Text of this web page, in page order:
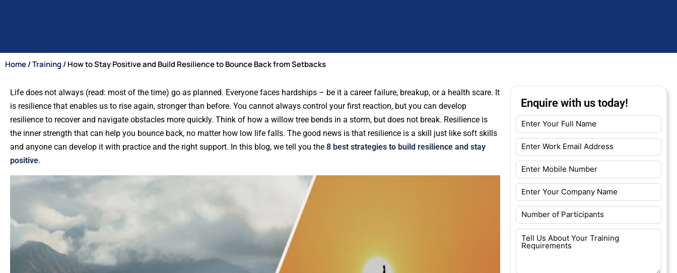
Home/Training / How to Stay Positive and Build Resilience to Bounce Back from Setbacks
Life does not always (read: most of the time) go as planned. Everyone faces hardships – be it a career failure, breakup, or a health scare. It
is resilience that enables us to rise again, stronger than before. You cannot always control your first reaction, but you can develop
resilience to recover and navigate obstacles more quickly. Think of how a willow tree bends in a storm, but does not break. Resilience is
the inner strength that can help you bounce back, no matter how low life falls. The good news is that resilience is a skill just like soft skills
and anyone can develop it with practice and the right support. In this blog, we tell you the 8 best strategies to build resilience and stay
positive.
Enquire with us today!